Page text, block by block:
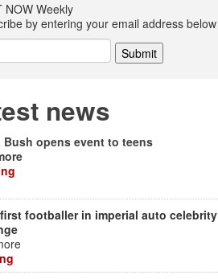
NOW Weekly
by entering your email address below
news
Bush opens event to teens
footballer in imperial auto celebrity